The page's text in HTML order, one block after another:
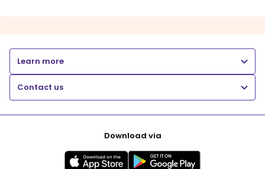
Learn more
Contact us
Download via